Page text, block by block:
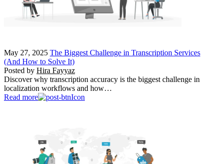
May 27, 2025 The Biggest Challenge in Transcription Services
(And How to Solve It)
Posted by Hira Fayyaz
Discover why transcription accuracy is the biggest challenge in
localization workflows and how…
Read more